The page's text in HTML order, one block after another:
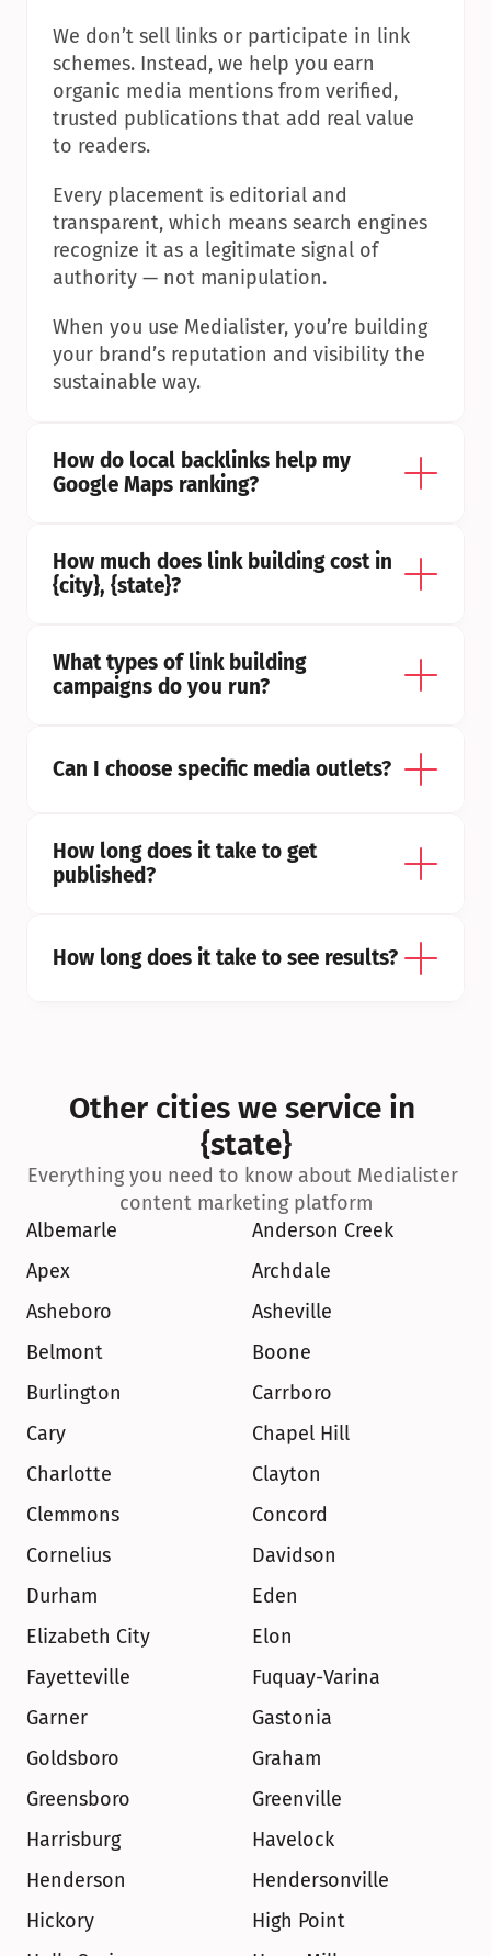
We don’t sell links or participate in link
schemes. Instead, we help you earn
organic media mentions from verified,
trusted publications that add real value
to readers.
Every placement is editorial and
transparent, which means search engines
recognize it as a legitimate signal of
authority — not manipulation.
When you use Medialister, you’re building
your brand’s reputation and visibility the
sustainable way.
How do local backlinks help my
Google Maps ranking?
How much does link building cost in
{city}, {state}?
What types of link building
campaigns do you run?
Can I choose specific media outlets?
How long does it take to get
published?
How long does it take to see results?
Other cities we service in
{state}
Everything you need to know about Medialister
content marketing platform
Albemarle
Anderson Creek
Apex
Archdale
Asheboro
Asheville
Belmont
Boone
Burlington
Carrboro
Cary
Chapel Hill
Charlotte
Clayton
Clemmons
Concord
Cornelius
Davidson
Durham
Eden
Elizabeth City
Elon
Fayetteville
Fuquay-Varina
Garner
Gastonia
Goldsboro
Graham
Greensboro
Greenville
Harrisburg
Havelock
Henderson
Hendersonville
Hickory
High Point